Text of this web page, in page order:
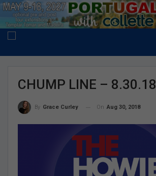
CHUMP LINE – 8.30.18
By Grace Curley On Aug 30, 2018